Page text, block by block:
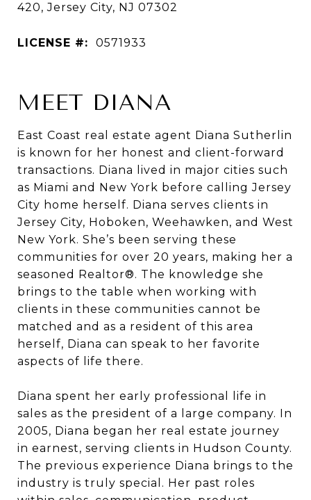
420, Jersey City, NJ 07302
LICENSE #: 0571933
MEET DIANA
East Coast real estate agent Diana Sutherlin
is known for her honest and client-forward
transactions. Diana lived in major cities such
as Miami and New York before calling Jersey
City home herself. Diana serves clients in
Jersey City, Hoboken, Weehawken, and West
New York. She’s been serving these
communities for over 20 years, making her a
seasoned Realtor®. The knowledge she
brings to the table when working with
clients in these communities cannot be
matched and as a resident of this area
herself, Diana can speak to her favorite
aspects of life there.
Diana spent her early professional life in
sales as the president of a large company. In
2005, Diana began her real estate journey
in earnest, serving clients in Hudson County.
The previous experience Diana brings to the
industry is truly special. Her past roles